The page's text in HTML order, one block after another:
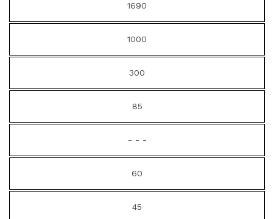
1690
1000
300
85
- - -
60
45